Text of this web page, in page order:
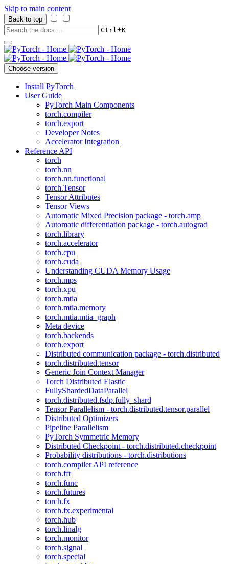
Skip to main content
Back to top
Ctrl+K
Choose version
Install PyTorch
User Guide
PyTorch Main Components
torch.compiler
torch.export
Developer Notes
Accelerator Integration
Reference API
torch
torch.nn
torch.nn.functional
torch.Tensor
Tensor Attributes
Tensor Views
Automatic Mixed Precision package - torch.amp
Automatic differentiation package - torch.autograd
torch.library
torch.accelerator
torch.cpu
torch.cuda
Understanding CUDA Memory Usage
torch.mps
torch.xpu
torch.mtia
torch.mtia.memory
torch.mtia.mtia_graph
Meta device
torch.backends
torch.export
Distributed communication package - torch.distributed
torch.distributed.tensor
Generic Join Context Manager
Torch Distributed Elastic
FullyShardedDataParallel
torch.distributed.fsdp.fully_shard
Tensor Parallelism - torch.distributed.tensor.parallel
Distributed Optimizers
Pipeline Parallelism
PyTorch Symmetric Memory
Distributed Checkpoint - torch.distributed.checkpoint
Probability distributions - torch.distributions
torch.compiler API reference
torch.fft
torch.func
torch.futures
torch.fx
torch.fx.experimental
torch.hub
torch.linalg
torch.monitor
torch.signal
torch.special